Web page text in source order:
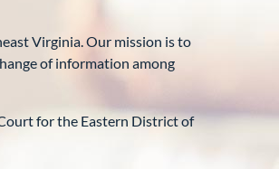
Virginia. Our mission is to
of information among
for the Eastern District of